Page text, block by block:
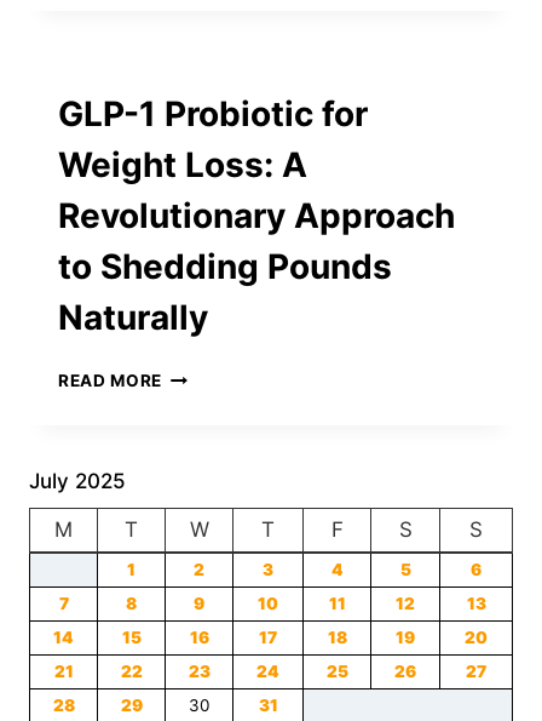
ENTERPRISES
PIONEERS
SUSTAINABLE
CONSTRUCTION
GLP-1 Probiotic for
Weight Loss: A
Revolutionary Approach
to Shedding Pounds
Naturally
READ MORE GLP-
REVOLUTIONARY
APPROACH
SHEDDING
POUNDS
NATURALLY
July 2025
M T W T F S S
1 2 3 4 5
6
7
8 9 10 11 12
13
14
15 16 17 18 19
20
21
22 23 24 25 26
27
28
29 30 31